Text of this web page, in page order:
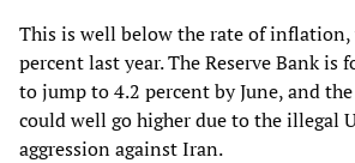
This is well below the rate of inflation,
percent last year. The Reserve Bank
to jump to 4.2 percent by June, and
could well go higher due to the illegal
aggression against Iran.